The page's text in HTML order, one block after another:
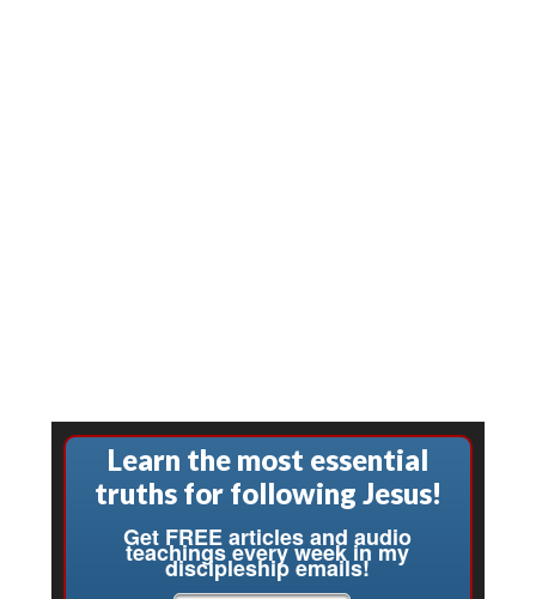
Learn the most essential
truths for following Jesus!
Get FREE articles and audio
teachings every week in my
discipleship emails!